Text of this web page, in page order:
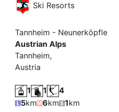
Ski Resorts
Tannheim - Neunerköpfle
Austrian Alps
Tannheim,
Austria
1 1
4
5km 6km 1km